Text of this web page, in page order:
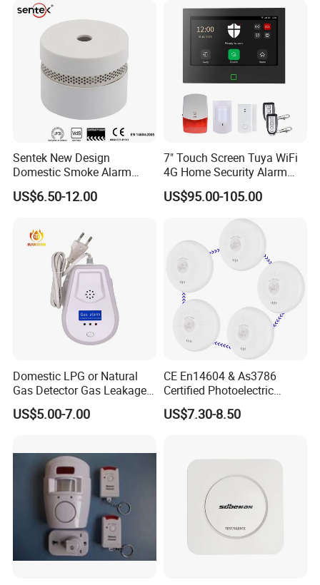
Sentek New Design
Domestic Smoke Alarm
Sk20
US$6.50-12.00
7" Touch Screen Tuya WiFi
4G Home Security Alarm
System with Wired Wireless
Smart Zones
US$95.00-105.00
Domestic LPG or Natural
Gas Detector Gas Leakage
Alarm (MTGA12)
US$5.00-7.00
CE En14604 & As3786
Certified Photoelectric
Smoke Alarm RF433MHz
Wireless Interconnected 10-
US$7.30-8.50